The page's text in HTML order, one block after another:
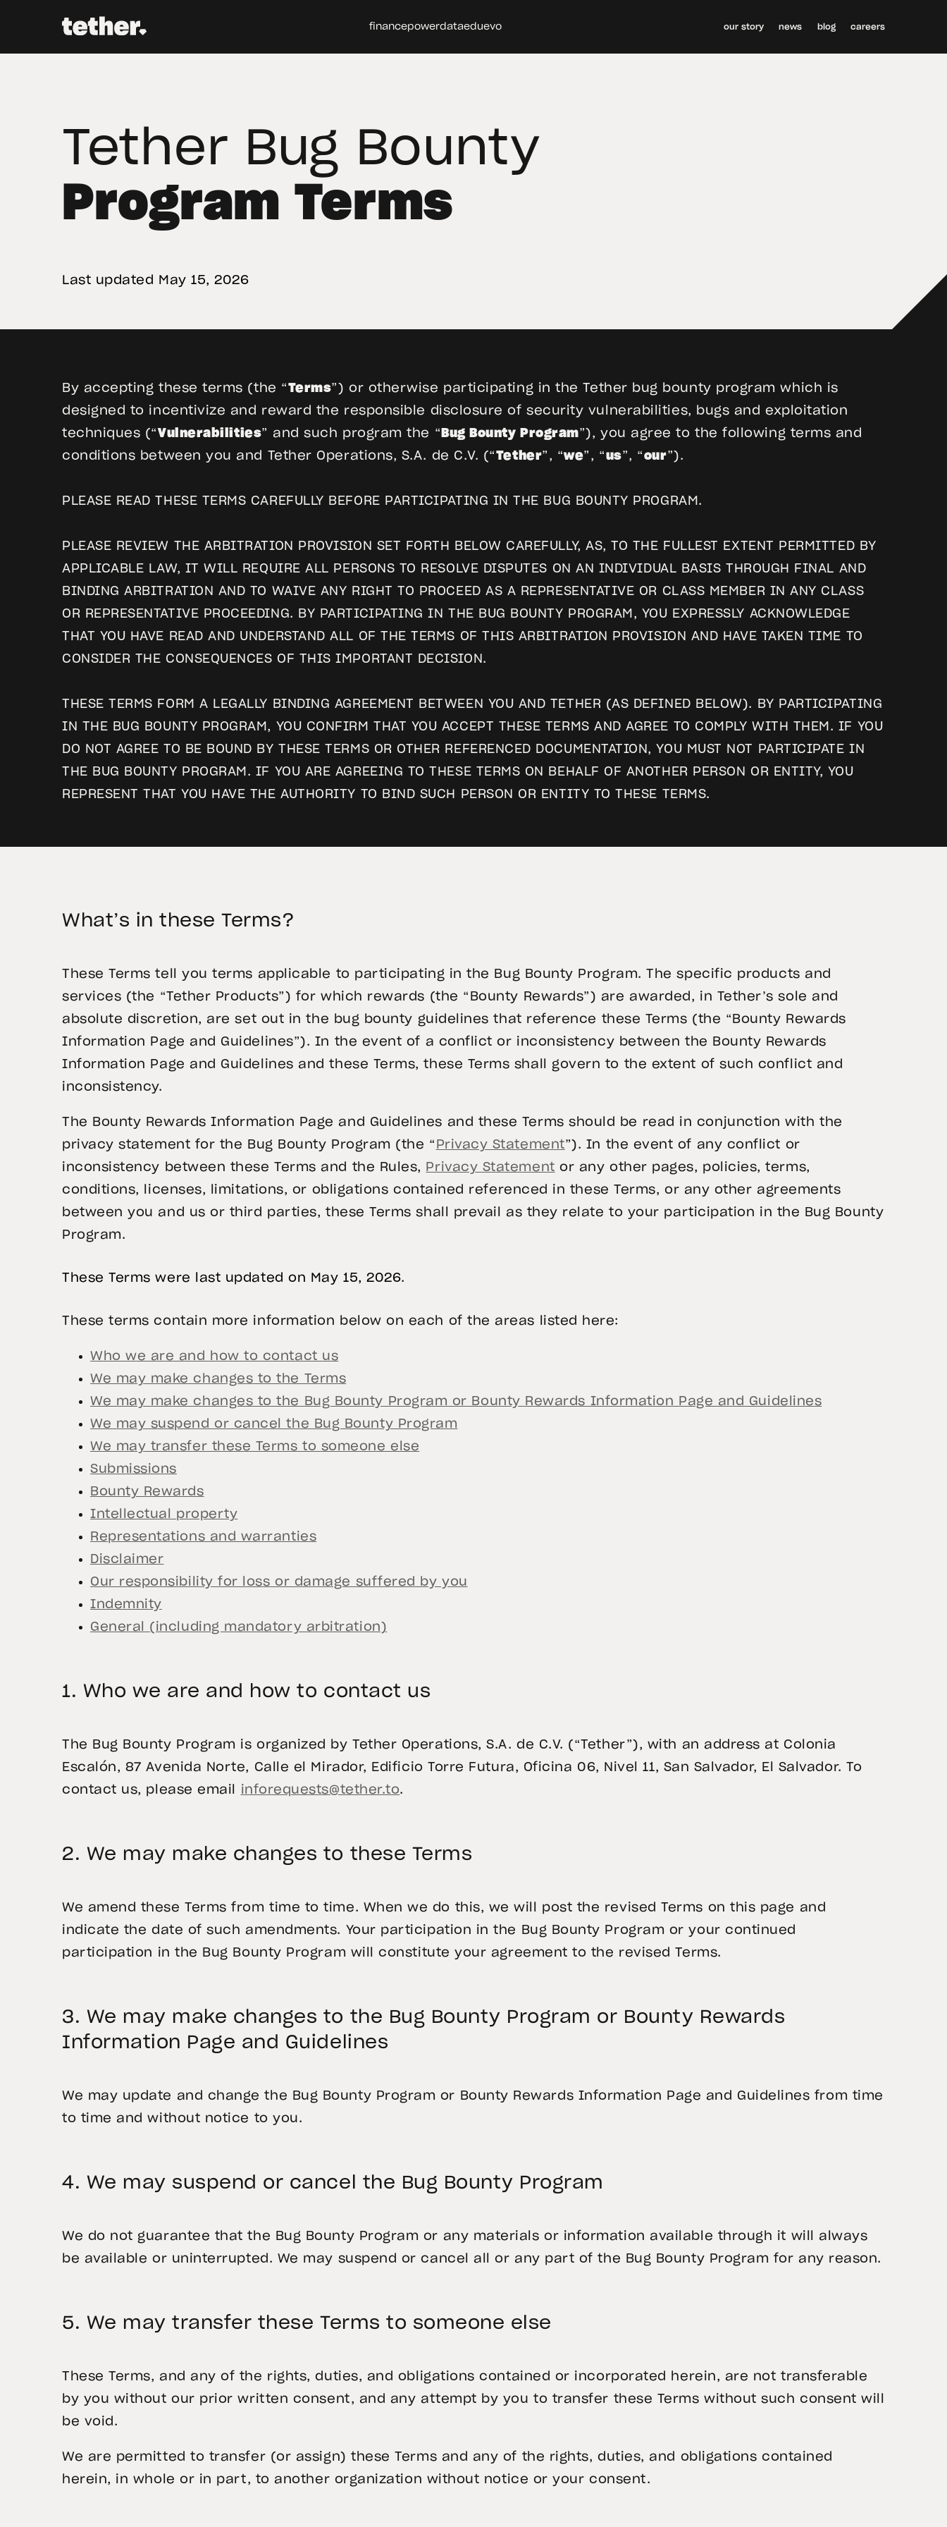
financepowerdataeduevo our story news blog careers
Tether Bug Bounty
Program Terms
Last updated May 15, 2026
By accepting these terms (the “Terms”) or otherwise participating in the Tether bug bounty program which is
designed to incentivize and reward the responsible disclosure of security vulnerabilities, bugs and exploitation
techniques (“Vulnerabilities” and such program the “ Bug Bounty Program”), you agree to the following terms and
conditions between you and Tether Operations, S.A. de C.V. (“Tether”, “we”, “us”, “our”).
PLEASE READ THESE TERMS CAREFULLY BEFORE PARTICIPATING IN THE BUG BOUNTY PROGRAM.
PLEASE REVIEW THE ARBITRATION PROVISION SET FORTH BELOW CAREFULLY, AS, TO THE FULLEST EXTENT PERMITTED BY
APPLICABLE LAW, IT WILL REQUIRE ALL PERSONS TO RESOLVE DISPUTES ON AN INDIVIDUAL BASIS THROUGH FINAL AND
BINDING ARBITRATION AND TO WAIVE ANY RIGHT TO PROCEED AS A REPRESENTATIVE OR CLASS MEMBER IN ANY CLASS
OR REPRESENTATIVE PROCEEDING. BY PARTICIPATING IN THE BUG BOUNTY PROGRAM, YOU EXPRESSLY ACKNOWLEDGE
THAT YOU HAVE READ AND UNDERSTAND ALL OF THE TERMS OF THIS ARBITRATION PROVISION AND HAVE TAKEN TIME TO
CONSIDER THE CONSEQUENCES OF THIS IMPORTANT DECISION.
THESE TERMS FORM A LEGALLY BINDING AGREEMENT BETWEEN YOU AND TETHER (AS DEFINED BELOW). BY PARTICIPATING
IN THE BUG BOUNTY PROGRAM, YOU CONFIRM THAT YOU ACCEPT THESE TERMS AND AGREE TO COMPLY WITH THEM. IF YOU
DO NOT AGREE TO BE BOUND BY THESE TERMS OR OTHER REFERENCED DOCUMENTATION, YOU MUST NOT PARTICIPATE IN
THE BUG BOUNTY PROGRAM. IF YOU ARE AGREEING TO THESE TERMS ON BEHALF OF ANOTHER PERSON OR ENTITY, YOU
REPRESENT THAT YOU HAVE THE AUTHORITY TO BIND SUCH PERSON OR ENTITY TO THESE TERMS.
What’s in these Terms?
These Terms tell you terms applicable to participating in the Bug Bounty Program. The specific products and
services (the “Tether Products”) for which rewards (the “Bounty Rewards”) are awarded, in Tether’s sole and
absolute discretion, are set out in the bug bounty guidelines that reference these Terms (the “Bounty Rewards
Information Page and Guidelines”). In the event of a conflict or inconsistency between the Bounty Rewards
Information Page and Guidelines and these Terms, these Terms shall govern to the extent of such conflict and
inconsistency.
The Bounty Rewards Information Page and Guidelines and these Terms should be read in conjunction with the
privacy statement for the Bug Bounty Program (the “ Privacy Statement”). In the event of any conflict or
inconsistency between these Terms and the Rules,
Privacy Statement or any other pages, policies, terms,
conditions, licenses, limitations, or obligations contained referenced in these Terms, or any other agreements
between you and us or third parties, these Terms shall prevail as they relate to your participation in the Bug Bounty
Program.
These Terms were last updated on May 15, 2026.
These terms contain more information below on each of the areas listed here:
Who we are and how to contact us
We may make changes to the Terms
We may make changes to the Bug Bounty Program or Bounty Rewards Information Page and Guidelines
We may suspend or cancel the Bug Bounty Program
We may transfer these Terms to someone else
Submissions
Bounty Rewards
Intellectual property
Representations and warranties
Disclaimer
Our responsibility for loss or damage suffered by you
Indemnity
General (including mandatory arbitration)
1. Who we are and how to contact us
The Bug Bounty Program is organized by Tether Operations, S.A. de C.V. (“Tether”), with an address at Colonia
Escalón, 87 Avenida Norte, Calle el Mirador, Edificio Torre Futura, Oficina 06, Nivel 11, San Salvador, El Salvador. To
contact us, please email inforequests@tether.to.
2. We may make changes to these Terms
We amend these Terms from time to time. When we do this, we will post the revised Terms on this page and
indicate the date of such amendments. Your participation in the Bug Bounty Program or your continued
participation in the Bug Bounty Program will constitute your agreement to the revised Terms.
3. We may make changes to the Bug Bounty Program or Bounty Rewards
Information Page and Guidelines
We may update and change the Bug Bounty Program or Bounty Rewards Information Page and Guidelines from time
to time and without notice to you.
4. We may suspend or cancel the Bug Bounty Program
We do not guarantee that the Bug Bounty Program or any materials or information available through it will always
be available or uninterrupted. We may suspend or cancel all or any part of the Bug Bounty Program for any reason.
5. We may transfer these Terms to someone else
These Terms, and any of the rights, duties, and obligations contained or incorporated herein, are not transferable
by you without our prior written consent, and any attempt by you to transfer these Terms without such consent will
be void.
We are permitted to transfer (or assign) these Terms and any of the rights, duties, and obligations contained
herein, in whole or in part, to another organization without notice or your consent.